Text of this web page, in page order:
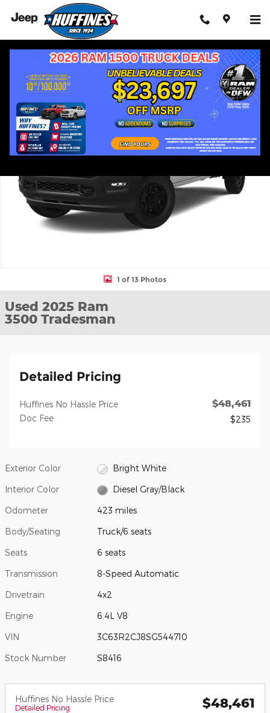
Skip to main content
Used 2025 Ram 3500 Tradesman Truck Photo 1 of 13
1 of 13 Photos
Used 2025 Ram
3500 Tradesman
Detailed Pricing
Huffines No Hassle Price $48,461
Doc Fee $235
Exterior Color Bright White
Interior Color Diesel Gray/Black
Odometer 423 miles
Body/Seating Truck/6 seats
Seats 6 seats
Transmission 8-Speed Automatic
Drivetrain 4x2
Engine 6.4L V8
VIN 3C63R2CJ8SG544710
Stock Number S8416
Huffines No Hassle Price
Detailed Pricing $48,461